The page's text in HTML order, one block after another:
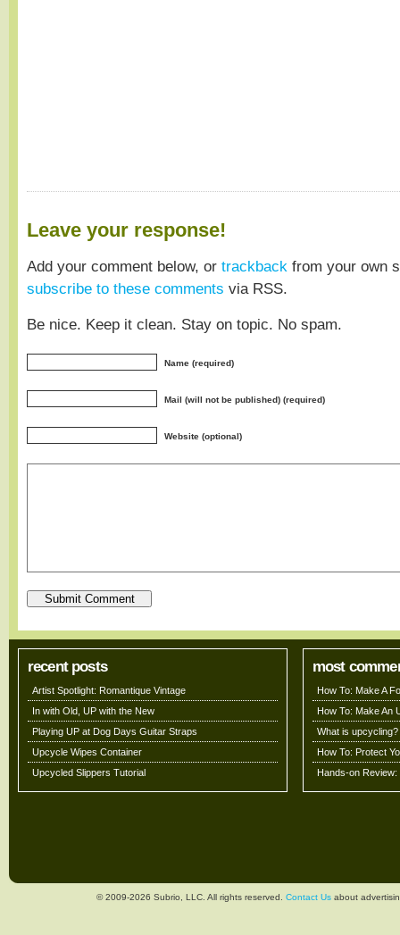
Leave your response!
Add your comment below, or trackback from your own
subscribe to these comments via RSS.
Be nice. Keep it clean. Stay on topic. No spam.
Name (required)
Mail (will not be published) (required)
Website (optional)
recent posts
Artist Spotlight: Romantique Vintage
In with Old, UP with the New
Playing UP at Dog Days Guitar Straps
Upcycle Wipes Container
Upcycled Slippers Tutorial
most
How To: Make A
How To: Make An
What is upcycling?
How To: Protect
Hands-on Review:
© 2009-2026 Subrio, LLC. All rights reserved. Contact Us about